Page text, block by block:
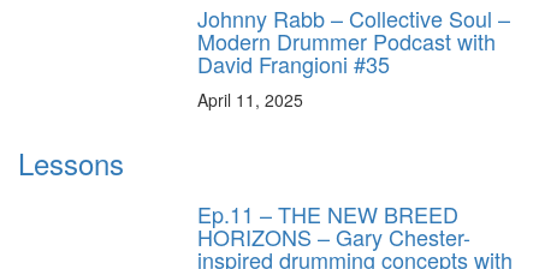
Johnny Rabb – Collective Soul –
Modern Drummer Podcast with
David Frangioni #35
April 11, 2025
Lessons
Ep.11 – THE NEW BREED
HORIZONS – Gary Chester-
inspired drumming concepts with